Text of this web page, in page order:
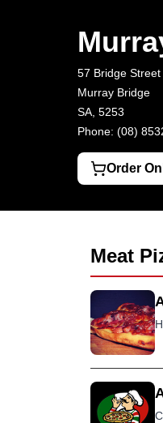
57 Bridge Street
Murray Bridge
SA, 5253
Phone: (08)
Order
Meat